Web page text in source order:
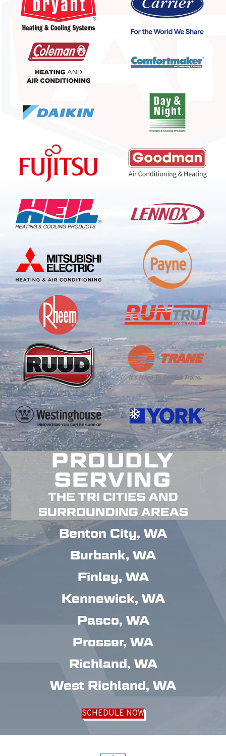
PROUDLY
SERVING
THE TRI CITIES AND
SURROUNDING AREAS
Benton City, WA
Burbank, WA
Finley, WA
Kennewick, WA
Pasco, WA
Prosser, WA
Richland, WA
West Richland, WA
SCHEDULE NOW